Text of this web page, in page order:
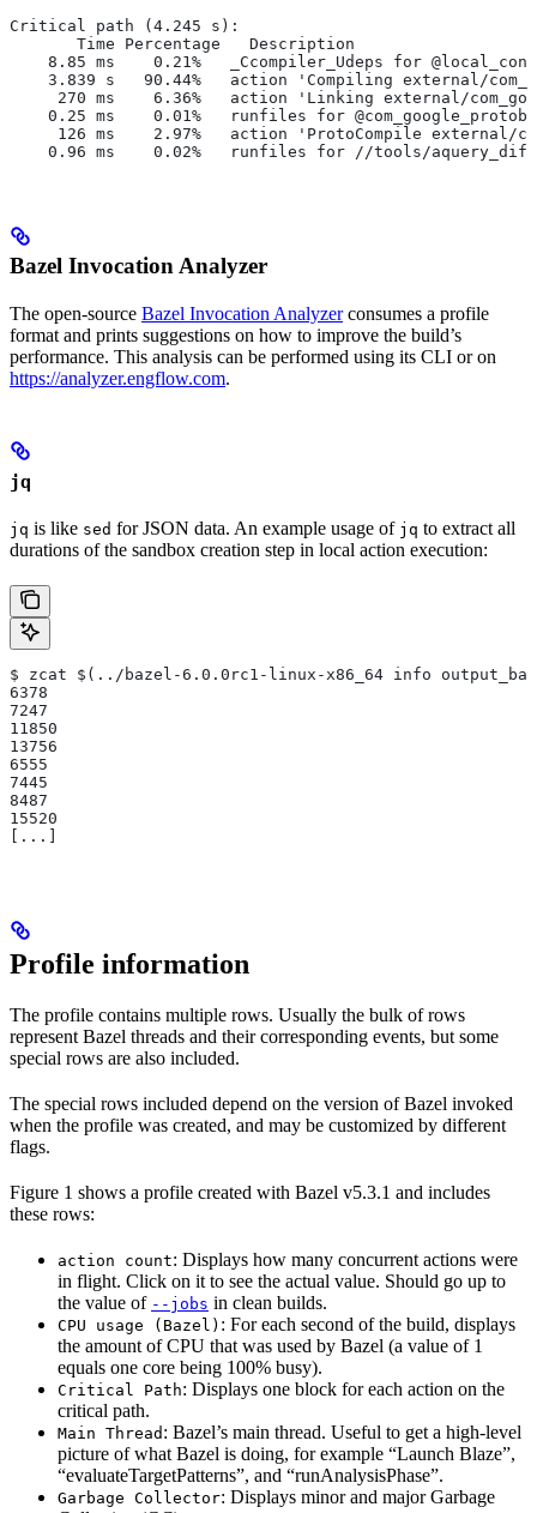
Critical path (4.245 s):
       Time Percentage   Description
8.85 ms    0.21%   _Ccompiler_Udeps for
3.839 s   90.44%   action 'Compiling external/
270 ms    6.36%   action 'Linking external/
0.25 ms    0.01%   runfiles for
126 ms    2.97%   action 'ProtoCompile external/
0.96 ms    0.02%   runfiles for //tools/
Bazel Invocation Analyzer
The open-source Bazel Invocation Analyzerconsumes a profile
format and prints suggestions on how to improve the build’s
performance. This analysis can be performed using its CLI or on
https://analyzer.engflow.com.
jq
jq is like sed for JSON data. An example usage of jq to extract all
durations of the sandbox creation step in local action execution:
$ zcat $(../bazel-6.0.0rc1-linux-x86_64 info
6378
7247
11850
13756
6555
7445
8487
15520
[...]
Profile information
The profile contains multiple rows. Usually the bulk of rows
represent Bazel threads and their corresponding events, but some
special rows are also included.
The special rows included depend on the version of Bazel invoked
when the profile was created, and may be customized by different
flags.
Figure 1 shows a profile created with Bazel v5.3.1 and includes
these rows:
action count: Displays how many concurrent actions were
in flight. Click on it to see the actual value. Should go up to
the value of --jobs in clean builds.
CPU usage (Bazel) : For each second of the build, displays
the amount of CPU that was used by Bazel (a value of 1
equals one core being 100% busy).
Critical Path: Displays one block for each action on the
critical path.
Main Thread : Bazel’s main thread. Useful to get a high-level
picture of what Bazel is doing, for example “Launch Blaze”,
“evaluateTargetPatterns”, and “runAnalysisPhase”.
Garbage Collector: Displays minor and major Garbage